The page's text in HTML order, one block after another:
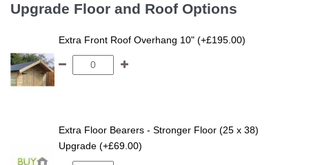
Upgrade Floor and Roof Options
Extra Front Roof Overhang 10" (+£195.00)
Extra Floor Bearers - Stronger Floor (25 x 38)
Upgrade (+£69.00)